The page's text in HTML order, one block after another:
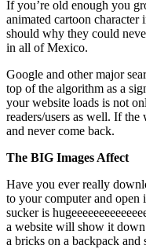
If you’re old enough you
animated cartoon
should why they could
in all of Mexico.
Google and other major
top of the algorithm as a
your website loads is not
readers/users as well. If
and never come back.
The BIG Images Affect
Have you ever really
to your computer and
sucker is
a website will show it
a bricks on a backpack and